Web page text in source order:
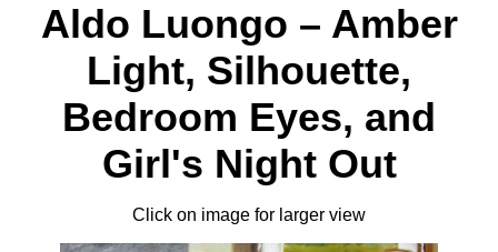
Aldo Luongo – Amber
Light, Silhouette,
Bedroom Eyes, and
Girl's Night Out
Click on image for larger view